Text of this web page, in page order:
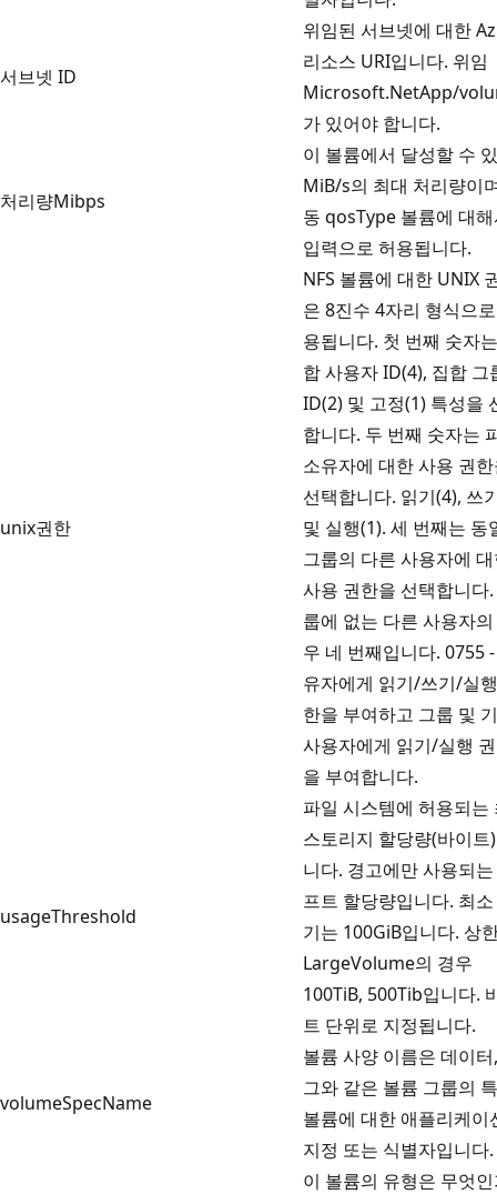
서브넷 ID
위임된 서브넷에 대한
리소스 URI입니다. 위임
Microsoft.NetApp/
가 있어야 합니다.
처리량Mibps
이 볼륨에서 달성할 수
MiB/s의 최대 처리량이
동 qosType 볼륨에 대
입력으로 허용됩니다.
unix권한
NFS 볼륨에 대한 UNIX
은 8진수 4자리 형식으
용됩니다. 첫 번째 숫자
합 사용자 ID(4), 집합 그
ID(2) 및 고정(1) 특성을
합니다. 두 번째 숫자는
소유자에 대한 사용 권
선택합니다. 읽기(4), 쓰
및 실행(1). 세 번째는 동
그룹의 다른 사용자에
사용 권한을 선택합니다
룹에 없는 다른 사용자
우 네 번째입니다. 0755
유자에게 읽기/쓰기/실
한을 부여하고 그룹 및
사용자에게 읽기/실행
을 부여합니다.
usageThreshold
파일 시스템에 허용되는
스토리지 할당량(바이트
니다. 경고에만 사용되
프트 할당량입니다. 최
기는 100GiB입니다. 상
LargeVolume의 경우
100TiB, 500Tib입니다.
트 단위로 지정됩니다.
volumeSpecName
볼륨 사양 이름은 데이
그와 같은 볼륨 그룹의
볼륨에 대한 애플리케이
지정 또는 식별자입니다.
이 볼륨의 유형은 무엇